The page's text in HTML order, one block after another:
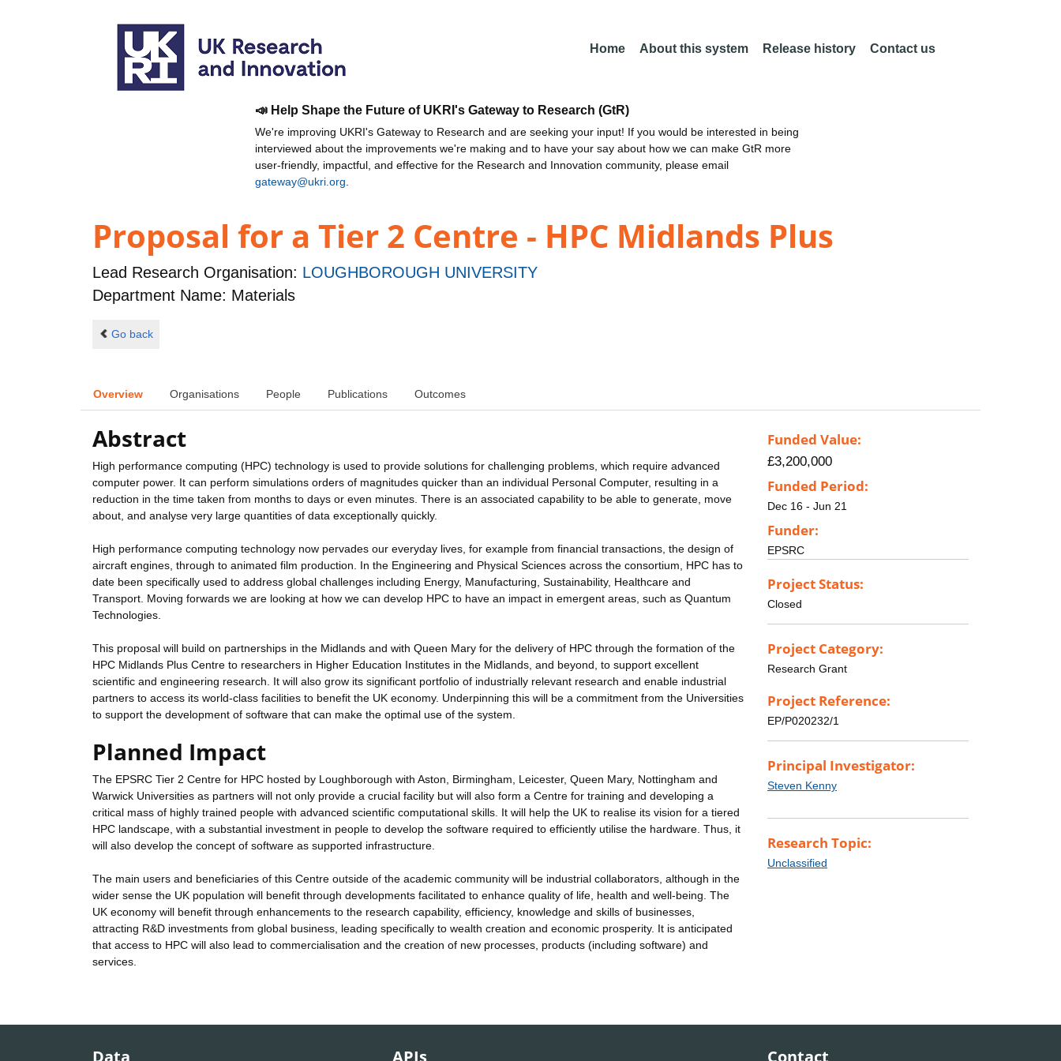
Home About this system Release history Contact us
📣 Help Shape the Future of UKRI's Gateway to Research (GtR)
We're improving UKRI's Gateway to Research and are seeking your input! If you would be interested in being
interviewed about the improvements we're making and to have your say about how we can make GtR more
user-friendly, impactful, and effective for the Research and Innovation community, please email
gateway@ukri.org
Proposal for a Tier 2 Centre - HPC Midlands Plus
Lead Research Organisation: LOUGHBOROUGH UNIVERSITY
Department Name: Materials
Go back
Overview Organisations People Publications Outcomes
Abstract
High performance computing (HPC) technology is used to provide solutions for challenging problems, which require advanced
computer power. It can perform simulations orders of magnitudes quicker than an individual Personal Computer, resulting in a
reduction in the time taken from months to days or even minutes. There is an associated capability to be able to generate, move
about, and analyse very large quantities of data exceptionally quickly.
High performance computing technology now pervades our everyday lives, for example from financial transactions, the design of
aircraft engines, through to animated film production. In the Engineering and Physical Sciences across the consortium, HPC has to
date been specifically used to address global challenges including Energy, Manufacturing, Sustainability, Healthcare and
Transport. Moving forwards we are looking at how we can develop HPC to have an impact in emergent areas, such as Quantum
Technologies.
This proposal will build on partnerships in the Midlands and with Queen Mary for the delivery of HPC through the formation of the
HPC Midlands Plus Centre to researchers in Higher Education Institutes in the Midlands, and beyond, to support excellent
scientific and engineering research. It will also grow its significant portfolio of industrially relevant research and enable industrial
partners to access its world-class facilities to benefit the UK economy. Underpinning this will be a commitment from the Universities
to support the development of software that can make the optimal use of the system.
Planned Impact
The EPSRC Tier 2 Centre for HPC hosted by Loughborough with Aston, Birmingham, Leicester, Queen Mary, Nottingham and
Warwick Universities as partners will not only provide a crucial facility but will also form a Centre for training and developing a
critical mass of highly trained people with advanced scientific computational skills. It will help the UK to realise its vision for a tiered
HPC landscape, with a substantial investment in people to develop the software required to efficiently utilise the hardware. Thus, it
will also develop the concept of software as supported infrastructure.
The main users and beneficiaries of this Centre outside of the academic community will be industrial collaborators, although in the
wider sense the UK population will benefit through developments facilitated to enhance quality of life, health and well-being. The
UK economy will benefit through enhancements to the research capability, efficiency, knowledge and skills of businesses,
attracting R&D investments from global business, leading specifically to wealth creation and economic prosperity. It is anticipated
that access to HPC will also lead to commercialisation and the creation of new processes, products (including software) and
services.
Funded Value:
£3,200,000
Funded Period:
Dec 16 - Jun 21
Funder:
EPSRC
Project Status:
Closed
Project Category:
Research Grant
Project Reference:
EP/P020232/1
Principal Investigator:
Steven Kenny
Research Topic:
Unclassified
Data APIs Contact